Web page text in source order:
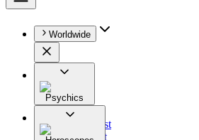
Worldwide
Psychics
All
Astrologist
Tarologist